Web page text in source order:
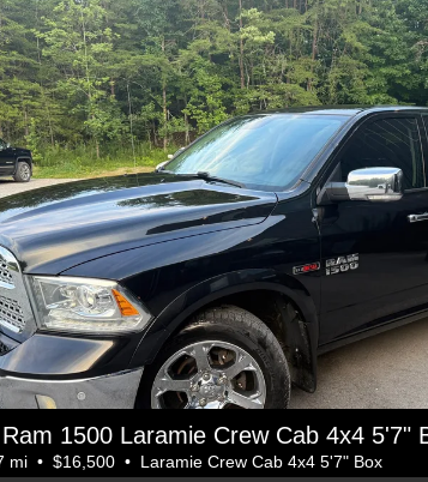
1500 Laramie Crew Cab 4x4 5'7"
mi • $16,500 • Laramie Crew Cab 4x4 5'7" Box